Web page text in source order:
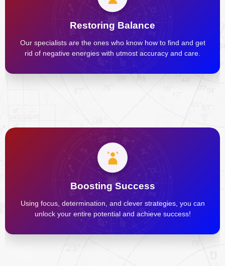
Restoring Balance
Our specialists are the ones who know how to find and get
rid of negative energies with utmost accuracy and care.
Boosting Success
Using focus, determination, and clever strategies, you can
unlock your entire potential and achieve success!